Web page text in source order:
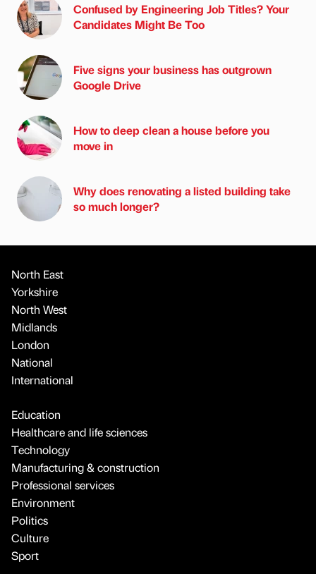
Confused by Engineering Job Titles? Your
Candidates Might Be Too
Five signs your business has outgrown
Google Drive
How to deep clean a house before you
move in
Why does renovating a listed building take
so much longer?
North East
Yorkshire
North West
Midlands
London
National
International
Education
Healthcare and life sciences
Technology
Manufacturing & construction
Professional services
Environment
Politics
Culture
Sport